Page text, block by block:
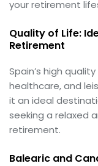
your retirement
Quality of Life:
Retirement
Spain’s high
healthcare, and
it an ideal
seeking a relaxed
retirement.
Balearic and